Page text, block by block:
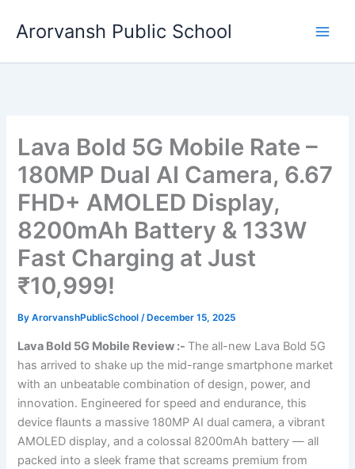
Arorvansh Public School
Lava Bold 5G Mobile Rate –
180MP Dual AI Camera, 6.67
FHD+ AMOLED Display,
8200mAh Battery & 133W
Fast Charging at Just
₹10,999!
ByArorvanshPublicSchool/ December 15, 2025
Lava Bold 5G Mobile Review :- The all-new Lava Bold 5G
has arrived to shake up the mid-range smartphone market
with an unbeatable combination of design, power, and
innovation. Engineered for speed and endurance, this
device flaunts a massive 180MP AI dual camera, a vibrant
AMOLED display, and a colossal 8200mAh battery — all
packed into a sleek frame that screams premium from